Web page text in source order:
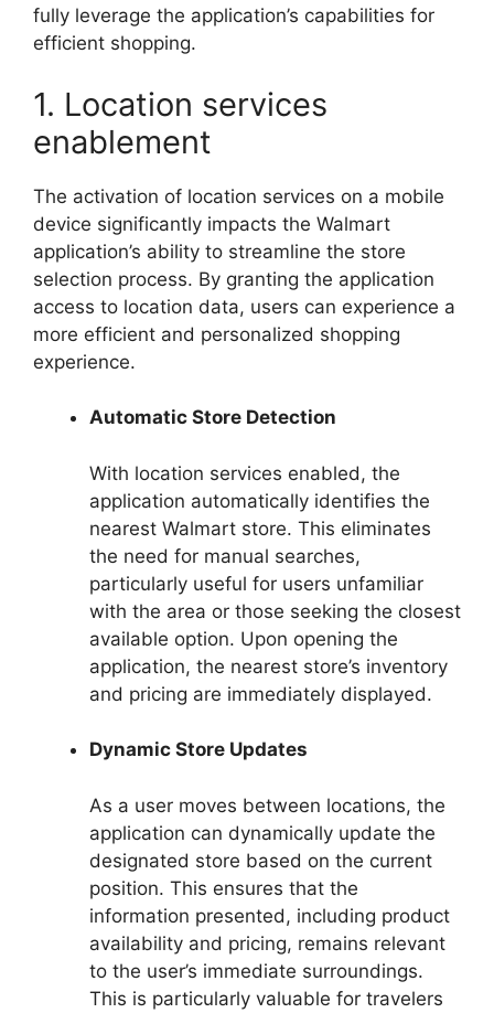
fully leverage the application’s capabilities for
efficient shopping.
1. Location services
enablement
The activation of location services on a mobile
device significantly impacts the Walmart
application’s ability to streamline the store
selection process. By granting the application
access to location data, users can experience a
more efficient and personalized shopping
experience.
Automatic Store Detection
With location services enabled, the
application automatically identifies the
nearest Walmart store. This eliminates
the need for manual searches,
particularly useful for users unfamiliar
with the area or those seeking the closest
available option. Upon opening the
application, the nearest store’s inventory
and pricing are immediately displayed.
Dynamic Store Updates
As a user moves between locations, the
application can dynamically update the
designated store based on the current
position. This ensures that the
information presented, including product
availability and pricing, remains relevant
to the user’s immediate surroundings.
This is particularly valuable for travelers